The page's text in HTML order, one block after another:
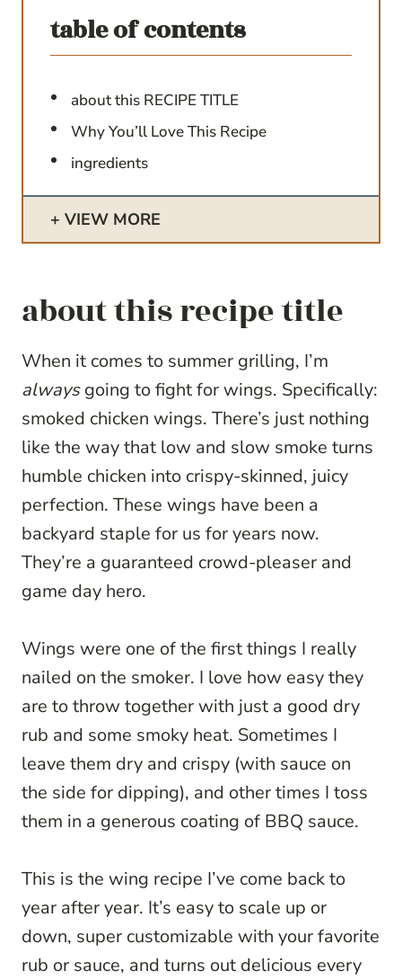
table of contents
about this RECIPE TITLE
Why You’ll Love This Recipe
ingredients
VIEW MORE
about this recipe title
When it comes to summer grilling, I’m
alwaysgoing to fight for wings. Specifically:
smoked chicken wings. There’s just nothing
like the way that low and slow smoke turns
humble chicken into crispy-skinned, juicy
perfection. These wings have been a
backyard staple for us for years now.
They’re a guaranteed crowd-pleaser and
game day hero.
Wings were one of the first things I really
nailed on the smoker. I love how easy they
are to throw together with just a good dry
rub and some smoky heat. Sometimes I
leave them dry and crispy (with sauce on
the side for dipping), and other times I toss
them in a generous coating of BBQ sauce.
This is the wing recipe I’ve come back to
year after year. It’s easy to scale up or
down, super customizable with your favorite
rub or sauce, and turns out delicious every